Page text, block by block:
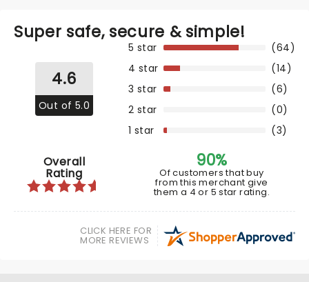
Super safe, secure & simple!
4.6
Out of 5.0
1 star
(3)
2 star (0)
3 star (6)
4 star (14)
5 star (64)
Overall
Rating
90%
Of customers that buy
from this merchant give
them a 4 or 5 star rating.
CLICK HERE FOR
MORE REVIEWS